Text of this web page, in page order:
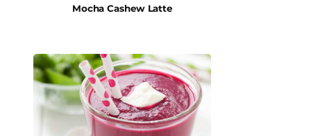
Mocha Cashew Latte